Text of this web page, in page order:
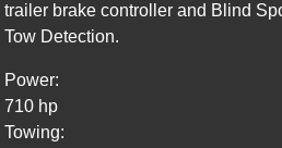
trailer brake controller and Blind
Tow Detection.
Power:
710 hp
Towing: